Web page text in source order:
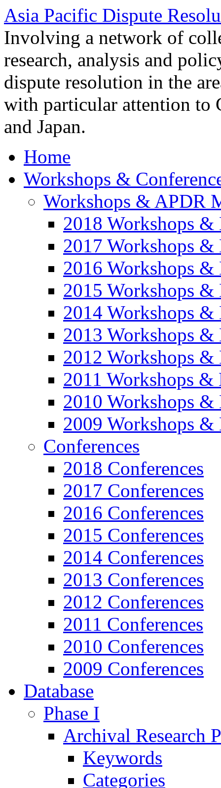
Asia Pacific Dispute
Involving a network of
research, analysis and
dispute resolution in the
with particular attention to
and Japan.
Home
Workshops &
Workshops & APDR
2018 Workshops &
2017 Workshops &
2016 Workshops &
2015 Workshops &
2014 Workshops &
2013 Workshops &
2012 Workshops &
2011 Workshops &
2010 Workshops &
2009 Workshops &
Conferences
2018 Conferences
2017 Conferences
2016 Conferences
2015 Conferences
2014 Conferences
2013 Conferences
2012 Conferences
2011 Conferences
2010 Conferences
2009 Conferences
Database
Phase I
Archival Research
Keywords
Categories